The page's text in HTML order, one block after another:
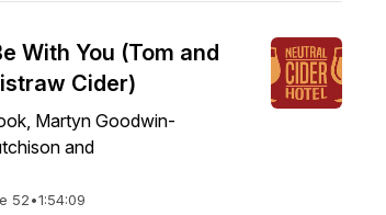
With You (Tom and
Cider)
Martyn Goodwin-
and
52•1:54:09